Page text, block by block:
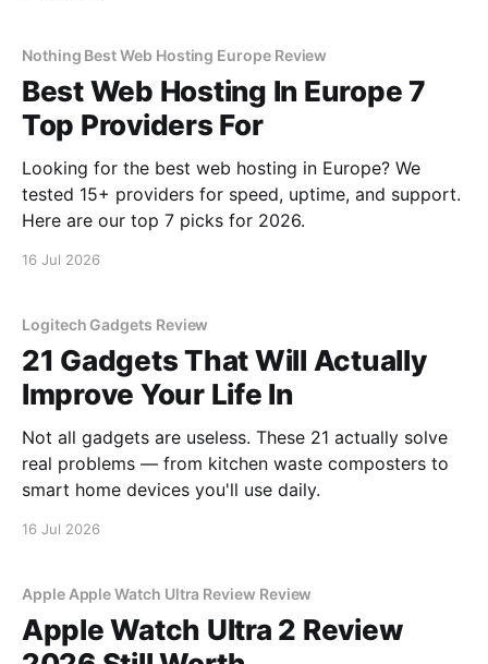
Nothing Best Web Hosting Europe Review
Best Web Hosting In Europe 7
Top Providers For
Looking for the best web hosting in Europe? We
tested 15+ providers for speed, uptime, and support.
Here are our top 7 picks for 2026.
16 Jul 2026
Logitech Gadgets Review
21 Gadgets That Will Actually
Improve Your Life In
Not all gadgets are useless. These 21 actually solve
real problems — from kitchen waste composters to
smart home devices you'll use daily.
16 Jul 2026
Apple Apple Watch Ultra Review Review
Apple Watch Ultra 2 Review